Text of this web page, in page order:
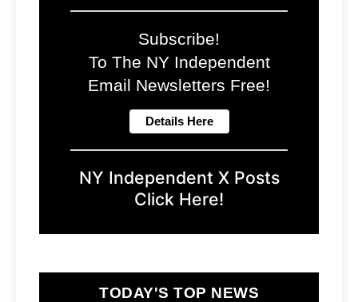
Subscribe!
To The NY Independent
Email Newsletters Free!
NY Independent X Posts
Click Here!
TODAY'S TOP NEWS